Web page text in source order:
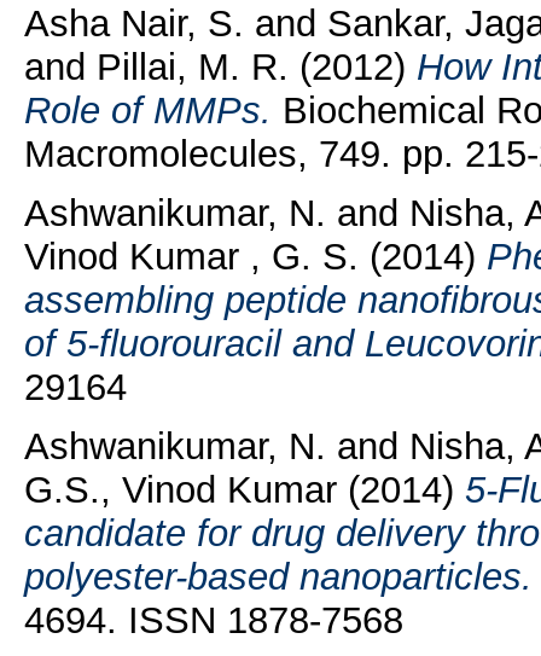
Asha Nair, S. and Sankar,
and Pillai, M. R. (2012) How
Role of MMPs. Biochemical
Macromolecules, 749. pp.
Ashwanikumar, N. and Nisha,
Vinod Kumar , G. S. (2014)
assembling peptide
of 5-fluorouracil and
29164
Ashwanikumar, N. and Nisha,
G.S., Vinod Kumar(2014) 5-
candidate for drug delivery
polyester-based nanoparticles.
4694. ISSN 1878-7568